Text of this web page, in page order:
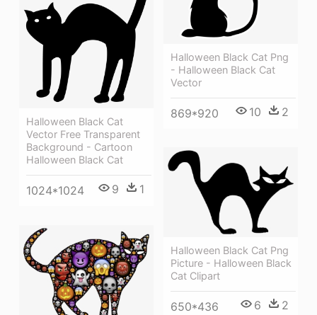
Halloween Black Cat Png
- Halloween Black Cat
Vector
869*920 10 2
Halloween Black Cat
Vector Free Transparent
Background - Cartoon
Halloween Black Cat
1024*1024 9 1
Halloween Black Cat Png
Picture - Halloween Black
Cat Clipart
650*436 6 2